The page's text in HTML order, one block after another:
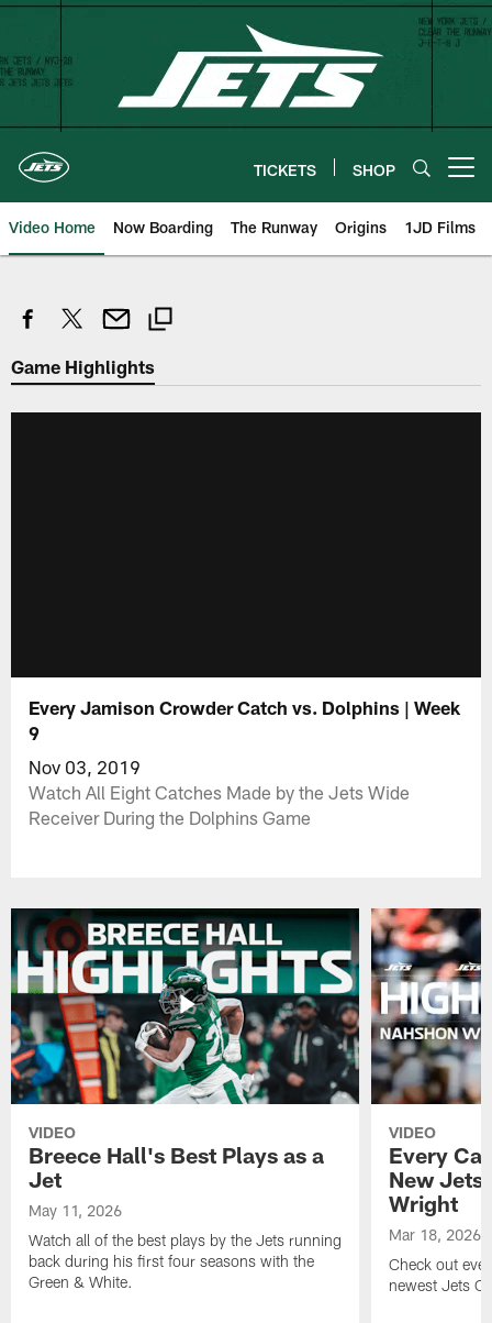
Skip
content
TICKETS SHOP
Video Home Now Boarding The Runway Origins 1JD Films
Game Highlights
Every Jamison Crowder Catch vs. Dolphins | Week
9
Nov 03, 2019
Watch All Eight Catches Made by the Jets Wide
Receiver During the Dolphins Game
VIDEO
Breece Hall's Best Plays as a
Jet
May 11, 2026
Watch all of the best plays by the Jets running
back during his first four seasons with the
Green & White.
VIDEO
Every
New Jets
Wright
Mar 18, 2026
Check out
newest Jets